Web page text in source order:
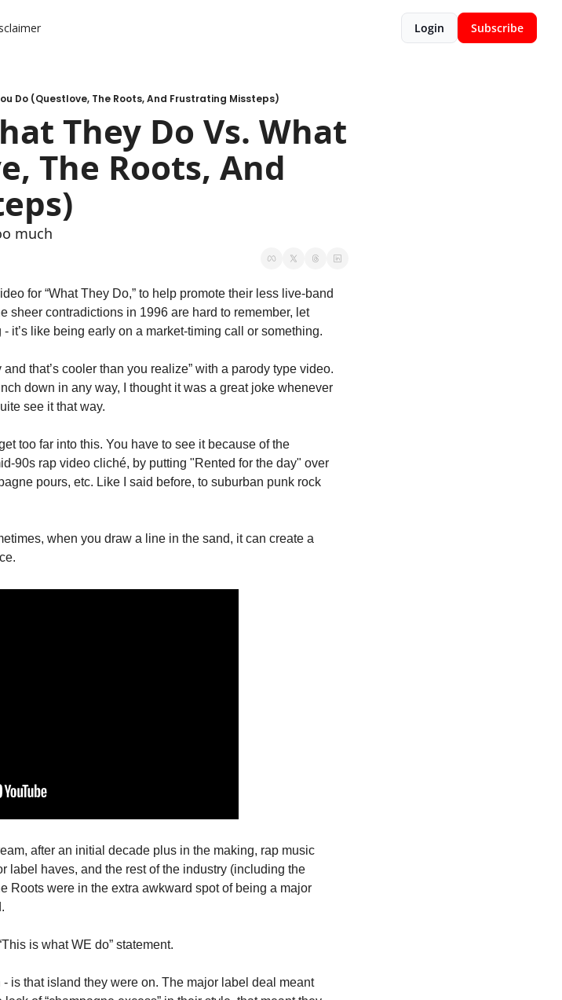
Login Subscribe
Do (Questlove, The Roots, And Frustrating Missteps)
They Do Vs. What
The Roots, And
much
for “What They Do,” to help promote their less live-band
sheer contradictions in 1996 are hard to remember, let
it’s like being early on a market-timing call or something.
that’s cooler than you realize” with a parody type video.
down in any way, I thought it was a great joke whenever
see it that way.
too far into this. You have to see it because of the
90s rap video cliché, by putting "Rented for the day" over
pours, etc. Like I said before, to suburban punk rock
when you draw a line in the sand, it can create a
after an initial decade plus in the making, rap music
label haves, and the rest of the industry (including the
Roots were in the extra awkward spot of being a major
is what WE do” statement.
is that island they were on. The major label deal meant